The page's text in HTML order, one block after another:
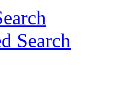
Search